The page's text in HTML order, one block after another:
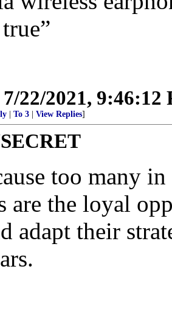
7/22/2021, 9:46:12
To 3 View Replies]
too many
are the loyal
adapt their